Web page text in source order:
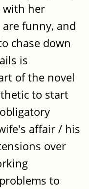
with her
funny, and
chase down
is
of the novel
to start
affair / his
over
to